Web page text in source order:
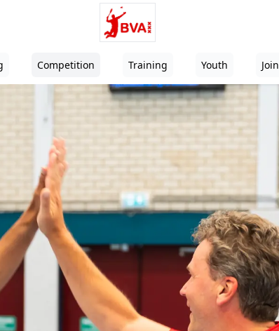
Competition Training Youth Join